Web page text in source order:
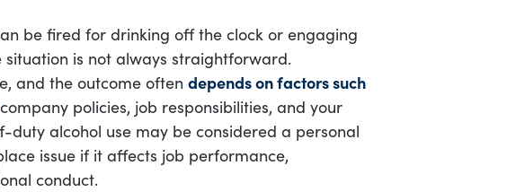
be fired for drinking off the clock or engaging
situation is not always straightforward.
and the outcome often depends on factors such
policies, job responsibilities, and your
duty alcohol use may be considered a personal
issue if it affects job performance,
conduct.